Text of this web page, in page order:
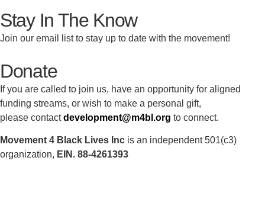
Stay In The Know
Join our email list to stay up to date with the movement!
Donate
If you are called to join us, have an opportunity for aligned
funding streams, or wish to make a personal gift,
please contactdevelopment@m4bl.org to connect.
Movement 4 Black Lives Inc is an independent 501(c3)
organization, EIN. 88-4261393